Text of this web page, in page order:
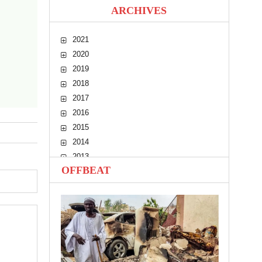
ARCHIVES
2021
2020
2019
2018
2017
2016
2015
2014
2013
2012
2011
2010
OFFBEAT